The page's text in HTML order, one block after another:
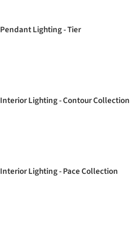
Pendant Lighting - Tier
Interior Lighting - Contour Collection
Interior Lighting - Pace Collection